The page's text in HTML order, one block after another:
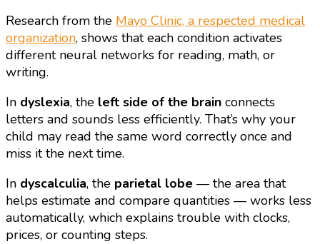
Research from the Mayo Clinic, a respected medical
organization, shows that each condition activates
different neural networks for reading, math, or
writing.
In dyslexia, the left side of the brain connects
letters and sounds less efficiently. That’s why your
child may read the same word correctly once and
miss it the next time.
In dyscalculia, the parietal lobe — the area that
helps estimate and compare quantities — works less
automatically, which explains trouble with clocks,
prices, or counting steps.